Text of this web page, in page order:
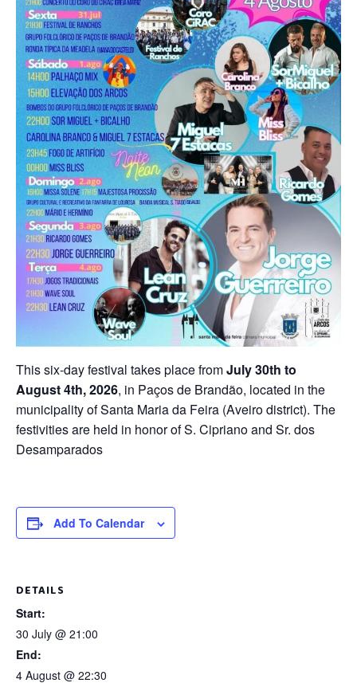
This six-day festival takes place fromJuly 30th to
August 4th, 2026, in Paços de Brandão, located in the
municipality of Santa Maria da Feira (Aveiro district). The
festivities are held in honor of S. Cipriano and Sr. dos
Desamparados
Add To Calendar
DETAILS
Start:
30 July @ 21:00
End:
4 August @ 22:30